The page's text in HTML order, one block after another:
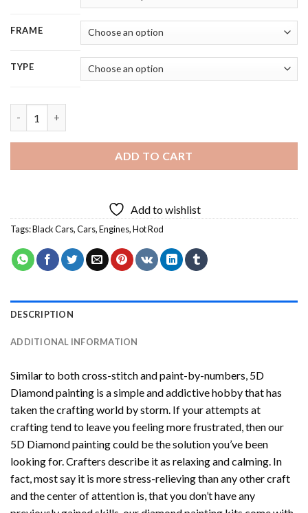
FRAME
TYPE
ADD TO CART
Add to wishlist
Tags:Black Cars,Cars,Engines,Hot Rod
DESCRIPTION
ADDITIONAL INFORMATION
Similar to both cross-stitch and paint-by-numbers, 5D
Diamond painting is a simple and addictive hobby that has
taken the crafting world by storm. If your attempts at
crafting tend to leave you feeling more frustrated, then our
5D Diamond paintingcould be the solution you’ve been
looking for. Crafters describe it as relaxing and calming. In
fact, most say it is more stress-relieving than any other craft
and the center of attention is, that you don’t have any